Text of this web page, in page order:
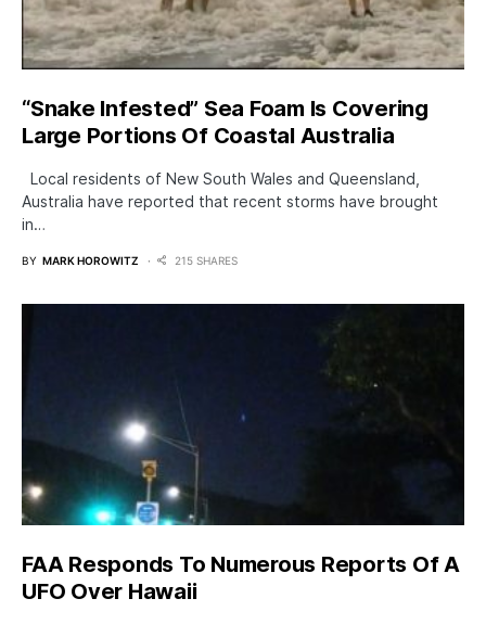
“Snake Infested” Sea Foam Is Covering
Large Portions Of Coastal Australia
Local residents of New South Wales and Queensland,
Australia have reported that recent storms have brought
in…
BY MARK HOROWITZ 215 SHARES
FAA Responds To Numerous Reports Of A
UFO Over Hawaii